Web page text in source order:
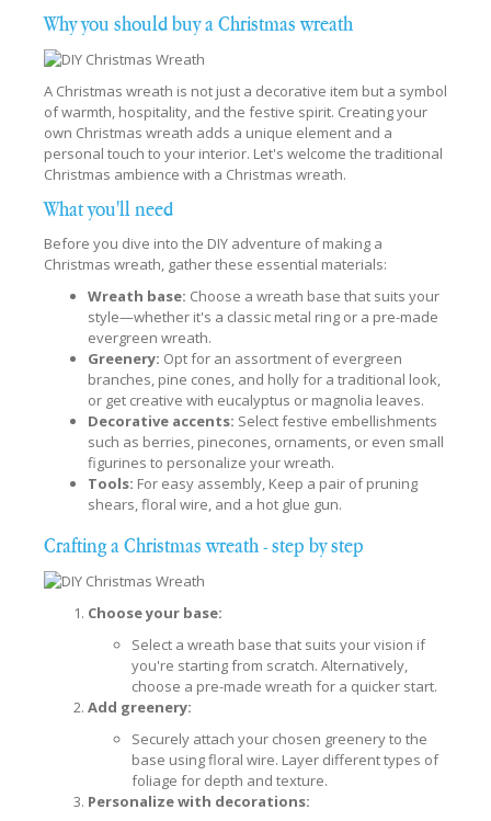
Why you should buy a Christmas wreath
A Christmas wreath is not just a decorative item but a symbol
of warmth, hospitality, and the festive spirit. Creating your
own Christmas wreath adds a unique element and a
personal touch to your interior. Let's welcome the traditional
Christmas ambience with a Christmas wreath.
What you'll need
Before you dive into the DIY adventure of making a
Christmas wreath, gather these essential materials:
Wreath base: Choose a wreath base that suits your
style—whether it's a classic metal ring or a pre-made
evergreen wreath.
Greenery: Opt for an assortment of evergreen
branches, pine cones, and holly for a traditional look,
or get creative with eucalyptus or magnolia leaves.
Decorative accents: Select festive embellishments
such as berries, pinecones, ornaments, or even small
figurines to personalize your wreath.
Tools: For easy assembly, Keep a pair of pruning
shears, floral wire, and a hot glue gun.
Crafting a Christmas wreath - step by step
Choose your base:
Select a wreath base that suits your vision if
you're starting from scratch. Alternatively,
choose a pre-made wreath for a quicker start.
Add greenery:
Securely attach your chosen greenery to the
base using floral wire. Layer different types of
foliage for depth and texture.
Personalize with decorations: